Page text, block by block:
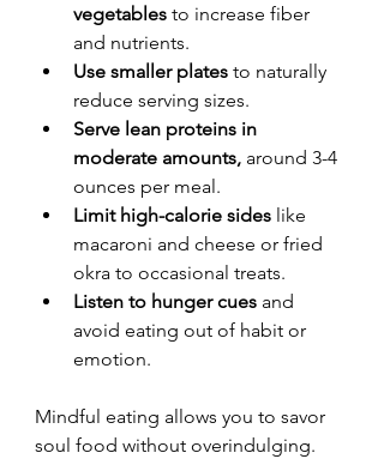
vegetables to increase fiber
and nutrients.
Use smaller plates to naturally
reduce serving sizes.
Serve lean proteins in
moderate amounts, around 3-4
ounces per meal.
Limit high-calorie sides like
macaroni and cheese or fried
okra to occasional treats.
Listen to hunger cues and
avoid eating out of habit or
emotion.
Mindful eating allows you to savor
soul food without overindulging.